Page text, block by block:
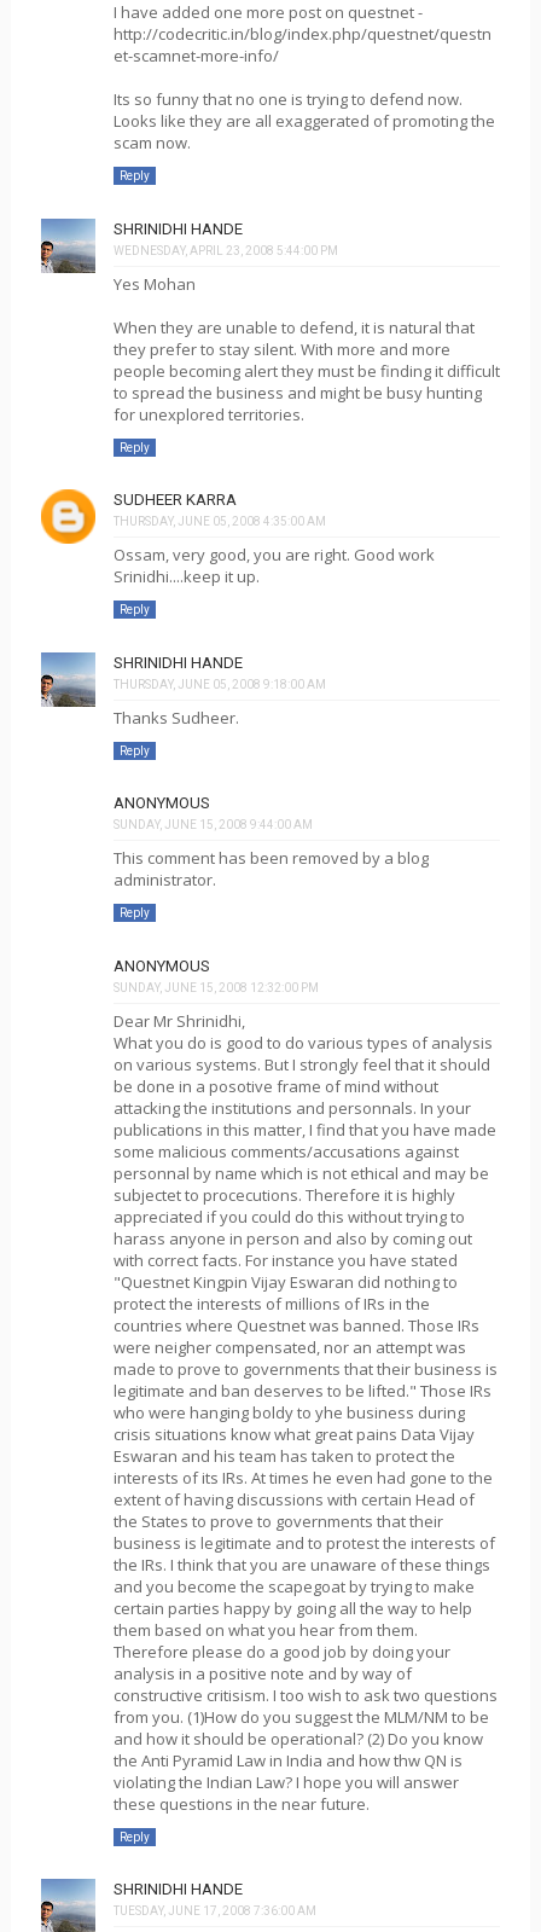
I have added one more post on questnet -
http://codecritic.in/blog/index.php/questnet/questn
et-scamnet-more-info/
Its so funny that no one is trying to defend now.
Looks like they are all exaggerated of promoting the
scam now.
Reply
SHRINIDHI HANDE
WEDNESDAY, APRIL 23, 2008 5:44:00 PM
Yes Mohan
When they are unable to defend, it is natural that
they prefer to stay silent. With more and more
people becoming alert they must be finding it difficult
to spread the business and might be busy hunting
for unexplored territories.
Reply
SUDHEER KARRA
THURSDAY, JUNE 05, 2008 4:35:00 AM
Ossam, very good, you are right. Good work
Srinidhi....keep it up.
Reply
SHRINIDHI HANDE
THURSDAY, JUNE 05, 2008 9:18:00 AM
Thanks Sudheer.
Reply
ANONYMOUS
SUNDAY, JUNE 15, 2008 9:44:00 AM
This comment has been removed by a blog
administrator.
Reply
ANONYMOUS
SUNDAY, JUNE 15, 2008 12:32:00 PM
Dear Mr Shrinidhi,
What you do is good to do various types of analysis
on various systems. But I strongly feel that it should
be done in a posotive frame of mind without
attacking the institutions and personnals. In your
publications in this matter, I find that you have made
some malicious comments/accusations against
personnal by name which is not ethical and may be
subjectet to procecutions. Therefore it is highly
appreciated if you could do this without trying to
harass anyone in person and also by coming out
with correct facts. For instance you have stated
"Questnet Kingpin Vijay Eswaran did nothing to
protect the interests of millions of IRs in the
countries where Questnet was banned. Those IRs
were neigher compensated, nor an attempt was
made to prove to governments that their business is
legitimate and ban deserves to be lifted." Those IRs
who were hanging boldy to yhe business during
crisis situations know what great pains Data Vijay
Eswaran and his team has taken to protect the
interests of its IRs. At times he even had gone to the
extent of having discussions with certain Head of
the States to prove to governments that their
business is legitimate and to protest the interests of
the IRs. I think that you are unaware of these things
and you become the scapegoat by trying to make
certain parties happy by going all the way to help
them based on what you hear from them.
Therefore please do a good job by doing your
analysis in a positive note and by way of
constructive critisism. I too wish to ask two questions
from you. (1)How do you suggest the MLM/NM to be
and how it should be operational? (2) Do you know
the Anti Pyramid Law in India and how thw QN is
violating the Indian Law? I hope you will answer
these questions in the near future.
Reply
SHRINIDHI HANDE
TUESDAY, JUNE 17, 2008 7:36:00 AM